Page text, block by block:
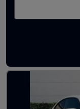
Latest used